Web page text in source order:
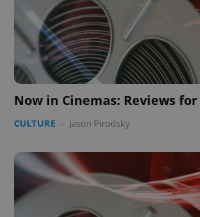
Now in Cinemas: Reviews for
CULTURE - Jason Pirodsky